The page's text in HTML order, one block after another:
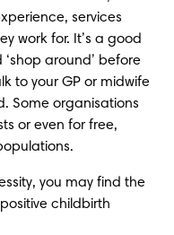
services
work for. It’s a good
around’ before
to your GP or midwife
Some organisations
or even for free,
you may find the
childbirth